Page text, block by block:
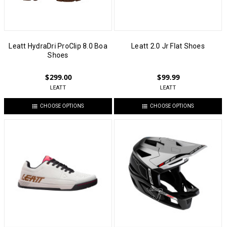
Leatt HydraDri ProClip 8.0 Boa
Shoes
$299.00
LEATT
CHOOSE OPTIONS
Leatt 2.0 Jr Flat Shoes
$99.99
LEATT
CHOOSE OPTIONS